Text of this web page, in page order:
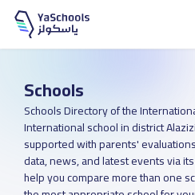
Schools
Schools Directory of the
International school in district
supported with parents'
data, news, and latest events via
help you compare more than one